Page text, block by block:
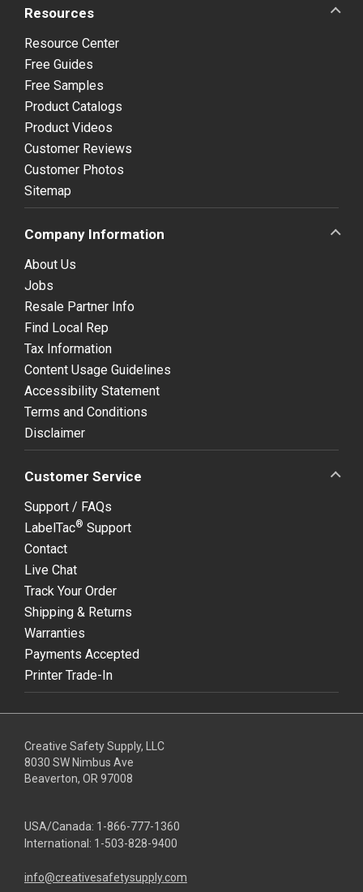
Resources
Resource Center
Free Guides
Free Samples
Product Catalogs
Product Videos
Customer Reviews
Customer Photos
Sitemap
Company Information
About Us
Jobs
Resale Partner Info
Find Local Rep
Tax Information
Content Usage Guidelines
Accessibility Statement
Terms and Conditions
Disclaimer
Customer Service
Support / FAQs
LabelTac® Support
Contact
Live Chat
Track Your Order
Shipping & Returns
Warranties
Payments Accepted
Printer Trade-In
Creative Safety Supply, LLC
8030 SW Nimbus Ave
Beaverton, OR 97008
USA/Canada: 1-866-777-1360
International: 1-503-828-9400
info@creativesafetysupply.com